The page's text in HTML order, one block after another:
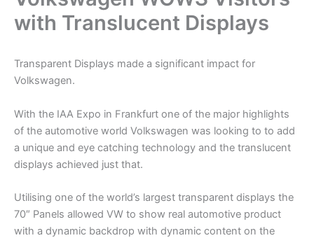
with Translucent Displays
Transparent Displays made a significant impact for
Volkswagen.
With the IAA Expo in Frankfurt one of the major highlights
of the automotive world Volkswagen was looking to to add
a unique and eye catching technology and the translucent
displays achieved just that.
Utilising one of the world’s largest transparent displays the
70″ Panels allowed VW to show real automotive product
with a dynamic backdrop with dynamic content on the